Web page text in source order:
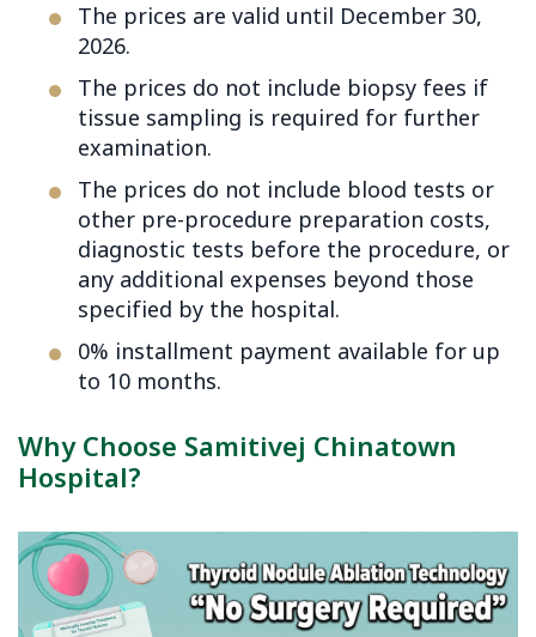
The prices are valid until December 30,
2026.
The prices do not include biopsy fees if
tissue sampling is required for further
examination.
The prices do not include blood tests or
other pre-procedure preparation costs,
diagnostic tests before the procedure, or
any additional expenses beyond those
specified by the hospital.
0% installment payment available for up
to 10 months.
Why Choose Samitivej Chinatown
Hospital?